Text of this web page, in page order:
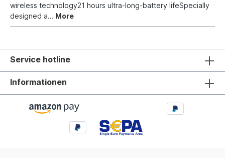
wireless technology21 hours ultra-long-battery lifeSpecially
designed a… More
Service hotline
Informationen